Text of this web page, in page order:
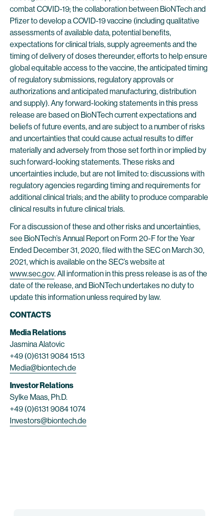
combat COVID-19; the collaboration between BioNTech and
Pfizer to develop a COVID-19 vaccine (including qualitative
assessments of available data, potential benefits,
expectations for clinical trials, supply agreements and the
timing of delivery of doses thereunder, efforts to help ensure
global equitable access to the vaccine, the anticipated timing
of regulatory submissions, regulatory approvals or
authorizations and anticipated manufacturing, distribution
and supply). Any forward-looking statements in this press
release are based on BioNTech current expectations and
beliefs of future events, and are subject to a number of risks
and uncertainties that could cause actual results to differ
materially and adversely from those set forth in or implied by
such forward-looking statements. These risks and
uncertainties include, but are not limited to: discussions with
regulatory agencies regarding timing and requirements for
additional clinical trials; and the ability to produce comparable
clinical results in future clinical trials.
For a discussion of these and other risks and uncertainties,
see BioNTech’s Annual Report on Form 20-F for the Year
Ended December 31, 2020, filed with the SEC on March 30,
2021, which is available on the SEC’s website at
www.sec.gov. All information in this press release is as of the
date of the release, and BioNTech undertakes no duty to
update this information unless required by law.
CONTACTS
Media Relations
Jasmina Alatovic
+49 (0)6131 9084 1513
Media@biontech.de
Investor Relations
Sylke Maas, Ph.D.
+49 (0)6131 9084 1074
Investors@biontech.de